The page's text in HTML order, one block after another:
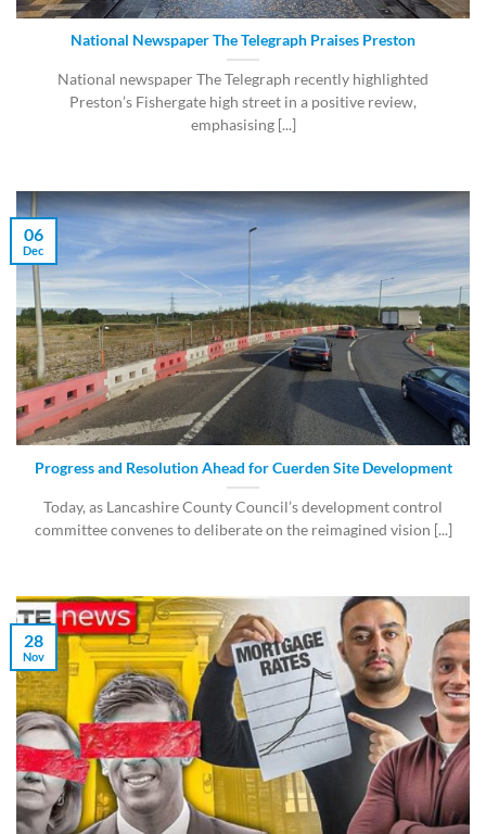
National Newspaper The Telegraph Praises Preston
National newspaper The Telegraph recently highlighted
Preston’s Fishergate high street in a positive review,
emphasising [...]
Progress and Resolution Ahead for Cuerden Site Development
Today, as Lancashire County Council’s development control
committee convenes to deliberate on the reimagined vision [...]
06
Dec
28
Nov